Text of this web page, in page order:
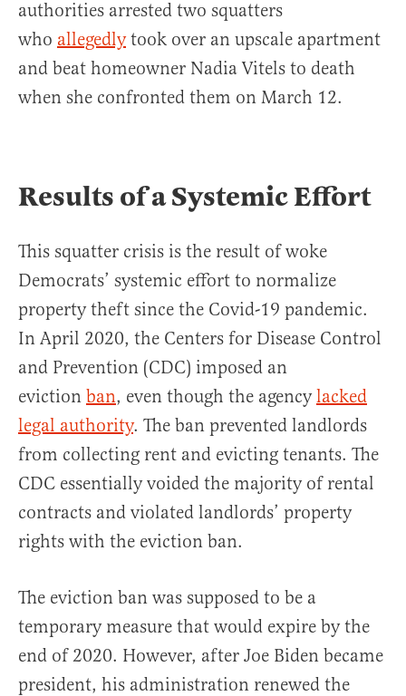
authorities arrested two squatters
who allegedlytook over an upscale apartment
and beat homeowner Nadia Vitels to death
when she confronted them on March 12.
Results of a Systemic Effort
This squatter crisis is the result of woke
Democrats’ systemic effort to normalize
property theft since the Covid-19 pandemic.
In April 2020, the Centers for Disease Control
and Prevention (CDC) imposed an
eviction ban, even though the agencylacked
legal authority. The ban prevented landlords
from collecting rent and evicting tenants. The
CDC essentially voided the majority of rental
contracts and violated landlords’ property
rights with the eviction ban.
The eviction ban was supposed to be a
temporary measure that would expire by the
end of 2020. However, after Joe Biden became
president, his administration renewed the